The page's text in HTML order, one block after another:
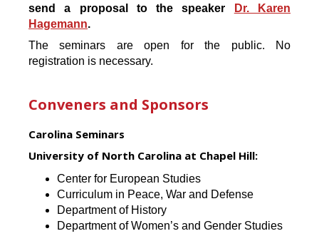
send a proposal to the speaker
Dr. Karen
Hagemann.
The seminars are open for the public. No
registration is necessary.
Conveners and Sponsors
Carolina Seminars
University of North Carolina at Chapel Hill:
Center for European Studies
Curriculum in Peace, War and Defense
Department of History
Department of Women’s and Gender Studies